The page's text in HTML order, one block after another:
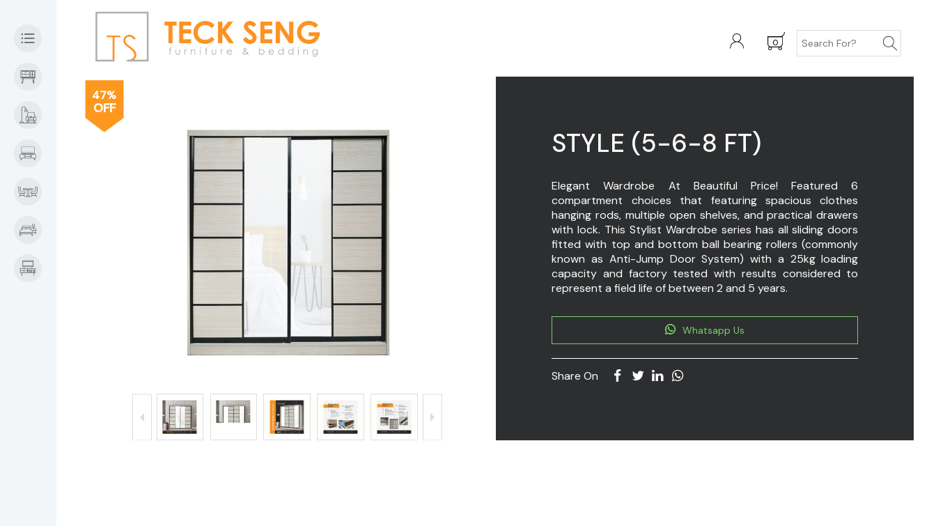
0
47%
OFF
STYLE (5-6-8 FT)
Elegant Wardrobe At Beautiful Price! Featured 6
compartment choices that featuring spacious clothes
hanging rods, multiple open shelves, and practical drawers
with lock. This Stylist Wardrobe series has all sliding doors
fitted with top and bottom ball bearing rollers (commonly
known as Anti-Jump Door System) with a 25kg loading
capacity and factory tested with results considered to
represent a field life of between 2 and 5 years.
Whatsapp Us
Share On